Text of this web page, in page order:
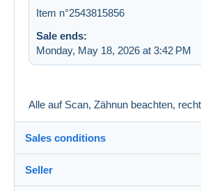
Item n°2543815856
Sale ends:
Monday, May 18, 2026 at 3:42 PM
Alle auf Scan, Zähnun beachten,
Sales conditions
Destination:
Seller